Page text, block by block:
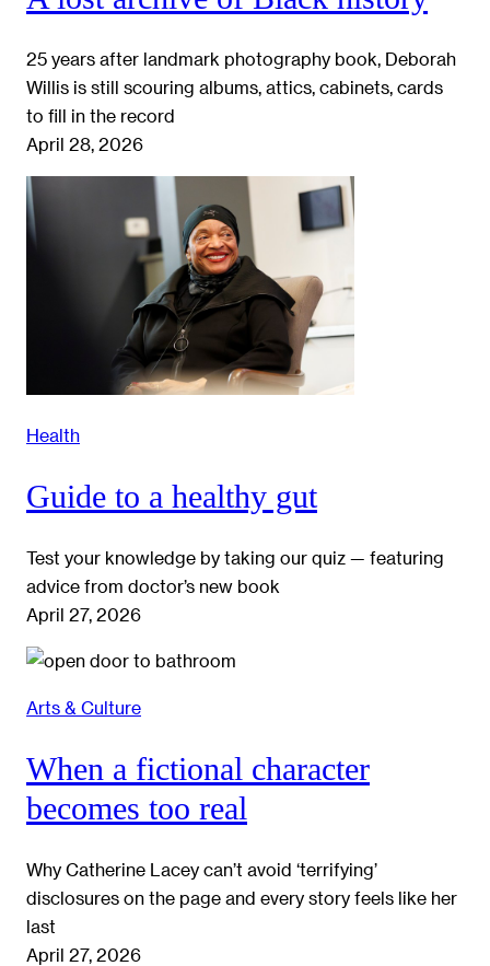
25 years after landmark photography book, Deborah
Willis is still scouring albums, attics, cabinets, cards
to fill in the record
April 28, 2026
Health
Guide to a healthy gut
Test your knowledge by taking our quiz — featuring
advice from doctor’s new book
April 27, 2026
Arts & Culture
When a fictional character
becomes too real
Why Catherine Lacey can’t avoid ‘terrifying’
disclosures on the page and every story feels like her
last
April 27, 2026